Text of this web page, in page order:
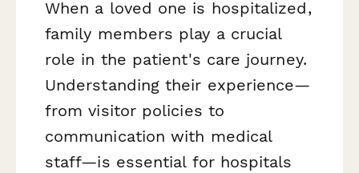
When a loved one is hospitalized,
family members play a crucial
role in the patient's care journey.
Understanding their experience—
from visitor policies to
communication with medical
staff—is essential for hospitals